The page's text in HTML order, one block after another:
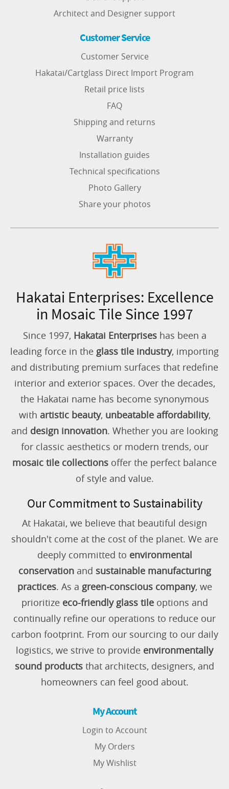
Architect and Designer support
Customer Service
Customer Service
Hakatai/Cartglass Direct Import Program
Retail price lists
FAQ
Shipping and returns
Warranty
Installation guides
Technical specifications
Photo Gallery
Share your photos
Hakatai Enterprises: Excellence
in Mosaic Tile Since 1997
Since 1997, Hakatai Enterpriseshas been a
leading force in the glass tile industry, importing
and distributing premium surfaces that redefine
interior and exterior spaces. Over the decades,
the Hakatai name has become synonymous
with artistic beauty, unbeatable affordability,
and design innovation. Whether you are looking
for classic aesthetics or modern trends, our
mosaic tile collections offer the perfect balance
of style and value.
Our Commitment to Sustainability
At Hakatai, we believe that beautiful design
shouldn't come at the cost of the planet. We are
deeply committed to environmental
conservationand sustainable manufacturing
practices. As a green-conscious company, we
prioritize eco-friendly glass tileoptions and
continually refine our operations to reduce our
carbon footprint. From our sourcing to our daily
logistics, we strive to provide environmentally
sound products that architects, designers, and
homeowners can feel good about.
My Account
Login to Account
My Orders
My Wishlist